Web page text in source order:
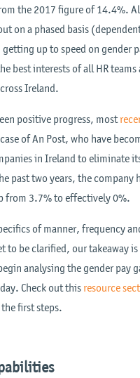
the 2017 figure of 14.4%.
on a phased basis
up to speed on gender
best interests of all HR teams
Ireland.
positive progress, most
of An Post, who have
in Ireland to eliminate
past two years, the company
from 3.7% to effectively 0%.
of manner, frequency
to be clarified, our takeaway
analysing the gender pay
Check out this resource
first steps.